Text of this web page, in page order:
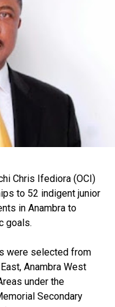
Chris Ifediora (OCI)
to 52 indigent junior
in Anambra to
goals.
were selected from
Anambra West
under the
Secondary